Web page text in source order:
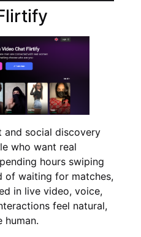
and social discovery
who want real
hours swiping
of waiting for matches,
in live video, voice,
feel natural,
human.